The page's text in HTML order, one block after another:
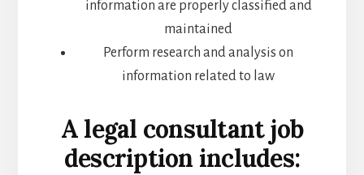
information are properly classified and
maintained
Perform research and analysis on
information related to law
A legal consultant job
description includes: